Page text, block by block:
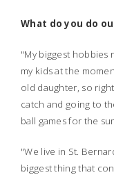
What do you do
"My biggest hobbies
my kids at the
old daughter, so
catch and going to
ball games for the
"We live in St.
biggest thing that